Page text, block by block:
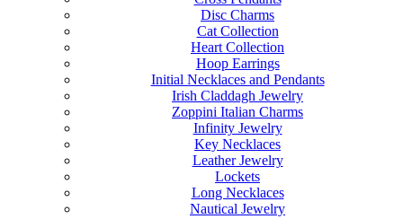
Disc Charms
Cat Collection
Heart Collection
Hoop Earrings
Initial Necklaces and Pendants
Irish Claddagh Jewelry
Zoppini Italian Charms
Infinity Jewelry
Key Necklaces
Leather Jewelry
Lockets
Long Necklaces
Nautical Jewelry